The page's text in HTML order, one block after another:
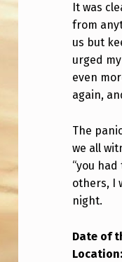
O
S
E
E
N
C
O
U
N
It was
from
us but
urged
even
again,
The
we all
“you
others, I
night.
Date of